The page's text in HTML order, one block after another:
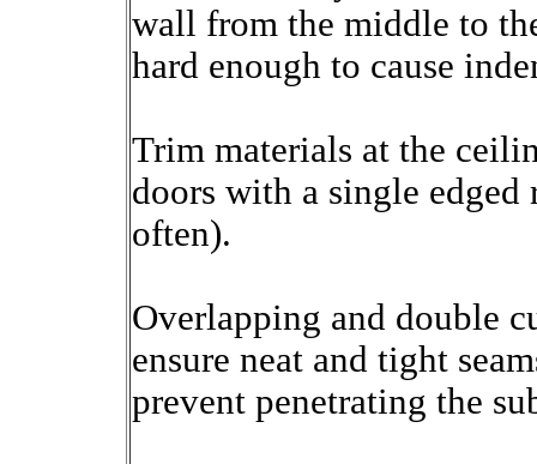
wall from the middle to
hard enough to cause
Trim materials at the
doors with a single edged
often).
Overlapping and double
ensure neat and tight
prevent penetrating the